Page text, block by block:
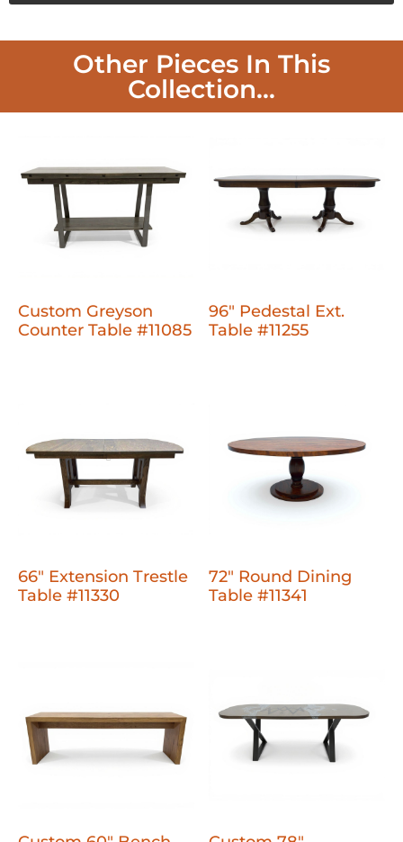
Other Pieces In This
Collection...
Custom Greyson
Counter Table #11085
96" Pedestal Ext.
Table #11255
66" Extension Trestle
Table #11330
72" Round Dining
Table #11341